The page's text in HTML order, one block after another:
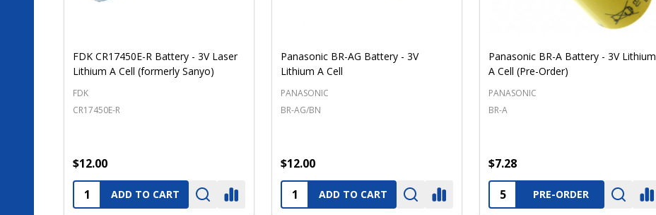
FDK CR17450E-R Battery - 3V Laser
Lithium A Cell (formerly Sanyo)
FDK
CR17450E-R
$12.00
Quantity:ADD TO CART
Panasonic BR-AG Battery - 3V
Lithium A Cell
PANASONIC
BR-AG/BN
$12.00
Quantity:ADD TO CART
Panasonic BR-A Battery - 3V Lithium
A Cell (Pre-Order)
PANASONIC
BR-A
$7.28
Quantity:PRE-ORDER